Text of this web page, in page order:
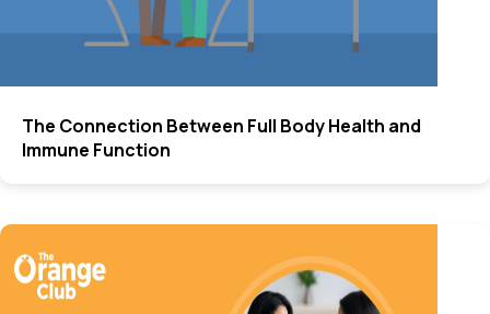
The Connection Between Full Body Health and
Immune Function